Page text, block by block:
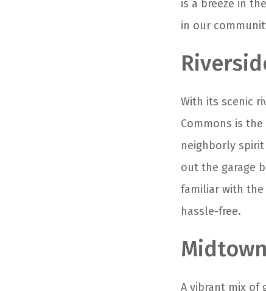
is a breeze in
in our
With its scenic
Commons is
neighborly
out the garage
familiar with the
hassle-free.
A vibrant mix of